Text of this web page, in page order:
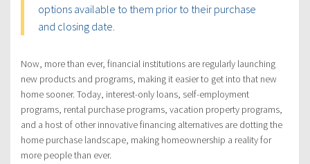
options available to them prior to their purchase
and closing date.
Now, more than ever, financial institutions are regularly launching
new products and programs, making it easier to get into that new
home sooner. Today, interest-only loans, self-employment
programs, rental purchase programs, vacation property programs,
and a host of other innovative financing alternatives are dotting the
home purchase landscape, making homeownership a reality for
more people than ever.